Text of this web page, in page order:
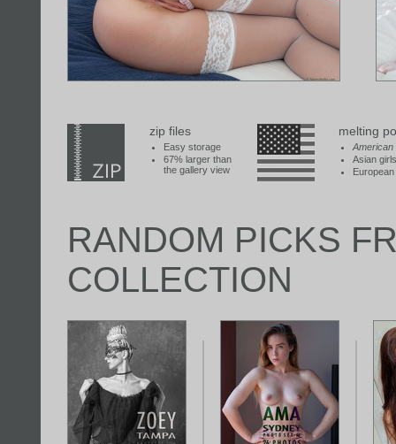
zip files
Easy storage
67% larger than
the gallery view
melting
American
Asian girls
RANDOM PICKS
COLLECTION